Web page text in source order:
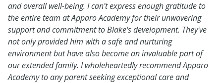
and overall well-being. I can't express enough gratitude to
the entire team at Apparo Academy for their unwavering
support and commitment to Blake's development. They've
not only provided him with a safe and nurturing
environment but have also become an invaluable part of
our extended family. I wholeheartedly recommend Apparo
Academy to any parent seeking exceptional care and